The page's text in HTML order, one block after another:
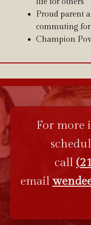
life for others
Proud parent
commuting
Champion
For more
call
email